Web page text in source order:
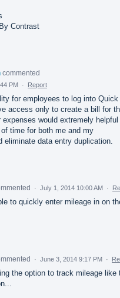
Contrast
commented
PM · Report
for employees to log into Quick
access only to create a bill for
expenses would extremely helpful
time for both me and my
eliminate data entry duplication.
· July 1, 2014 10:00 AM ·
to quickly enter mileage in on
· June 3, 2014 9:17 PM ·
the option to track mileage like